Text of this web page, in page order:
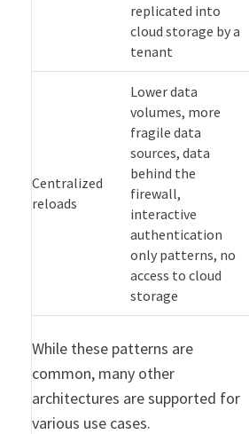
replicated into
cloud storage by a
tenant
Centralized
reloads
Lower data
volumes, more
fragile data
sources, data
behind the
firewall,
interactive
authentication
only patterns, no
access to cloud
storage
While these patterns are
common, many other
architectures are supported for
various use cases.